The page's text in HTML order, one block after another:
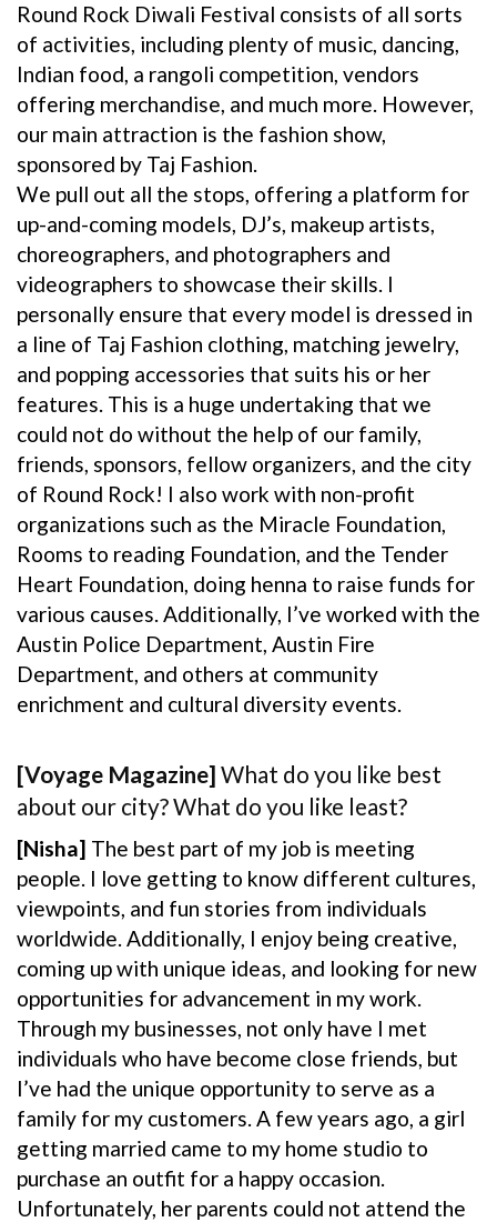
Round Rock Diwali Festival consists of all sorts
of activities, including plenty of music, dancing,
Indian food, a rangoli competition, vendors
offering merchandise, and much more. However,
our main attraction is the fashion show,
sponsored by Taj Fashion.
We pull out all the stops, offering a platform for
up-and-coming models, DJ’s, makeup artists,
choreographers, and photographers and
videographers to showcase their skills. I
personally ensure that every model is dressed in
a line of Taj Fashion clothing, matching jewelry,
and popping accessories that suits his or her
features. This is a huge undertaking that we
could not do without the help of our family,
friends, sponsors, fellow organizers, and the city
of Round Rock! I also work with non-profit
organizations such as the Miracle Foundation,
Rooms to reading Foundation, and the Tender
Heart Foundation, doing henna to raise funds for
various causes. Additionally, I’ve worked with the
Austin Police Department, Austin Fire
Department, and others at community
enrichment and cultural diversity events.
[Voyage Magazine] What do you like best
about our city? What do you like least?
[Nisha] The best part of my job is meeting
people. I love getting to know different cultures,
viewpoints, and fun stories from individuals
worldwide. Additionally, I enjoy being creative,
coming up with unique ideas, and looking for new
opportunities for advancement in my work.
Through my businesses, not only have I met
individuals who have become close friends, but
I’ve had the unique opportunity to serve as a
family for my customers. A few years ago, a girl
getting married came to my home studio to
purchase an outfit for a happy occasion.
Unfortunately, her parents could not attend the